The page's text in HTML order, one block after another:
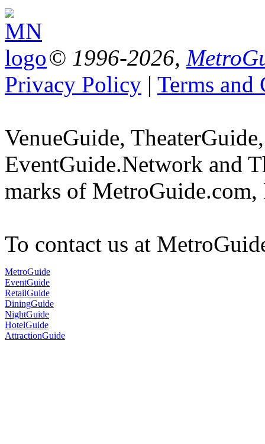
© 1996-2026,
Privacy Policy | Terms and
VenueGuide,
EventGuide.Network and
marks of MetroGuide.com,
To contact us at
MetroGuide
EventGuide
RetailGuide
DiningGuide
NightGuide
HotelGuide
AttractionGuide